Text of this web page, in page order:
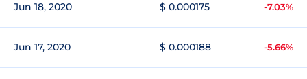
Jun 18, 2020 $ 0.000175 -7.03%
Jun 17, 2020 $ 0.000188 -5.66%